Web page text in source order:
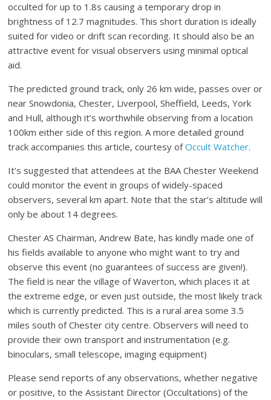
occulted for up to 1.8s causing a temporary drop in
brightness of 12.7 magnitudes. This short duration is ideally
suited for video or drift scan recording. It should also be an
attractive event for visual observers using minimal optical
aid.
The predicted ground track, only 26 km wide, passes over or
near Snowdonia, Chester, Liverpool, Sheffield, Leeds, York
and Hull, although it’s worthwhile observing from a location
100km either side of this region. A more detailed ground
track accompanies this article, courtesy ofOccult Watcher.
It’s suggested that attendees at the BAA Chester Weekend
could monitor the event in groups of widely-spaced
observers, several km apart. Note that the star’s altitude will
only be about 14 degrees.
Chester AS Chairman, Andrew Bate, has kindly made one of
his fields available to anyone who might want to try and
observe this event (no guarantees of success are given!).
The field is near the village of Waverton, which places it at
the extreme edge, or even just outside, the most likely track
which is currently predicted. This is a rural area some 3.5
miles south of Chester city centre. Observers will need to
provide their own transport and instrumentation (e.g.
binoculars, small telescope, imaging equipment)
Please send reports of any observations, whether negative
or positive, to the Assistant Director (Occultations) of the